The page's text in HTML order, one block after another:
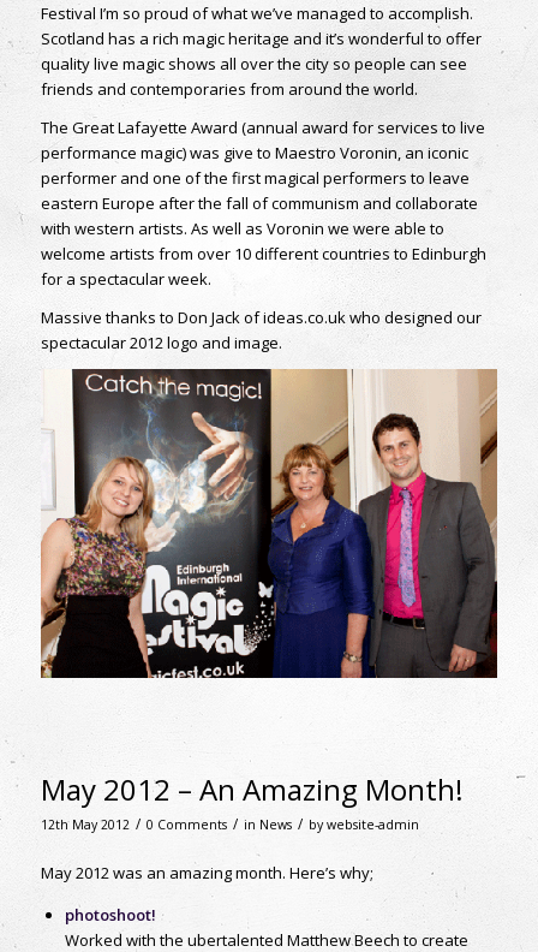
Festival I’m so proud of what we’ve managed to accomplish.
Scotland has a rich magic heritage and it’s wonderful to offer
quality live magic shows all over the city so people can see
friends and contemporaries from around the world.
The Great Lafayette Award (annual award for services to live
performance magic) was give to Maestro Voronin, an iconic
performer and one of the first magical performers to leave
eastern Europe after the fall of communism and collaborate
with western artists. As well as Voronin we were able to
welcome artists from over 10 different countries to Edinburgh
for a spectacular week.
Massive thanks to Don Jack of ideas.co.uk who designed our
spectacular 2012 logo and image.
May 2012 – An Amazing Month!
12th May 2012 / 0 Comments / in News / bywebsite-admin
May 2012 was an amazing month. Here’s why;
photoshoot!
Worked with the ubertalented Matthew Beech to create